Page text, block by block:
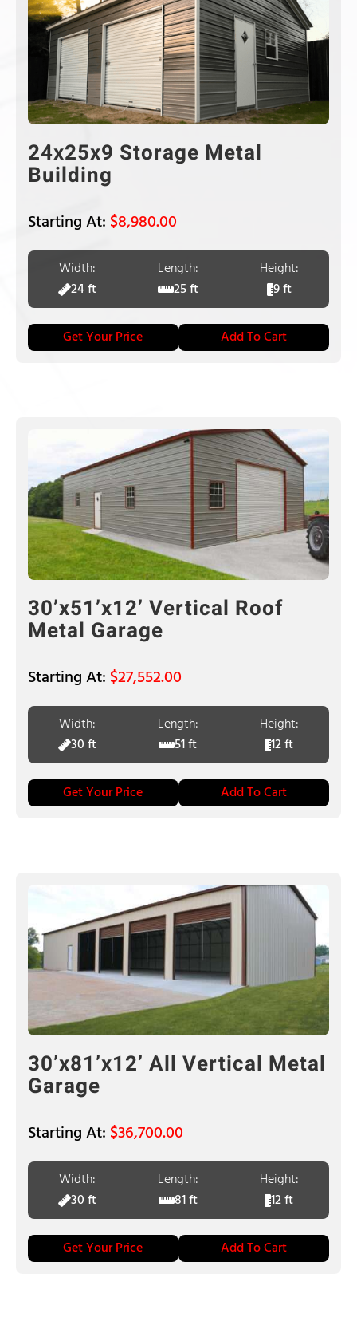
24x25x9 Storage Metal
Building
$8,980.00
Width:
24 ft
Length:
25 ft
Height:
9 ft
Get Your Price Add To Cart
30’x51’x12’ Vertical Roof
Metal Garage
$27,552.00
Width:
30 ft
Length:
51 ft
Height:
12 ft
Get Your Price Add To Cart
30’x81’x12’ All Vertical Metal
Garage
$36,700.00
Width:
30 ft
Length:
81 ft
Height:
12 ft
Get Your Price Add To Cart